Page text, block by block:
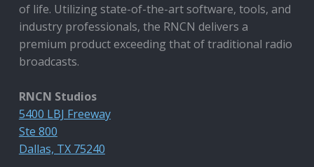
of life. Utilizing state-of-the-art software, tools, and
industry professionals, the RNCN delivers a
premium product exceeding that of traditional radio
broadcasts.
RNCN Studios
5400 LBJ Freeway
Ste 800
Dallas, TX 75240